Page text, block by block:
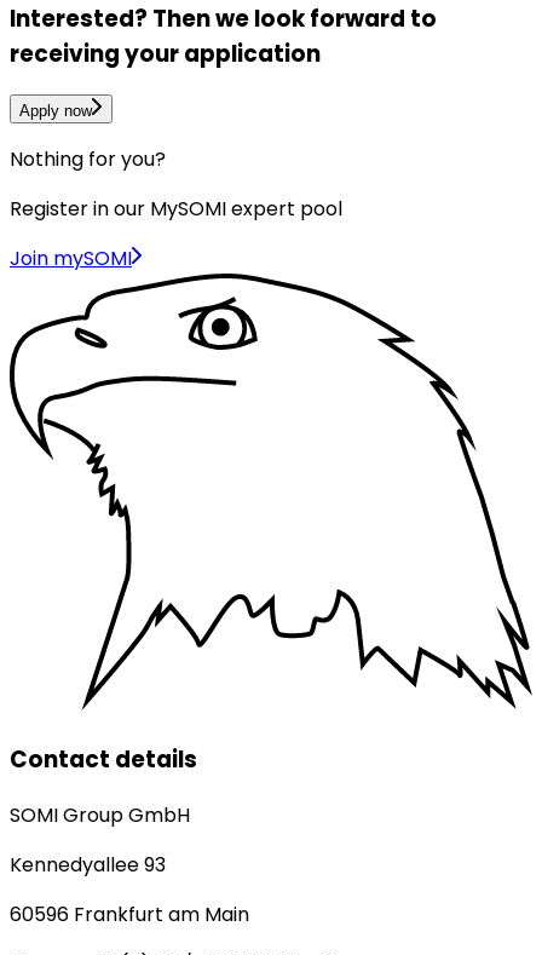
Interested? Then we look forward to
receiving your application
Apply now
Nothing for you?
Register in our MySOMI expert pool
Join mySOMI
Contact details
SOMI Group GmbH
Kennedyallee 93
60596 Frankfurt am Main